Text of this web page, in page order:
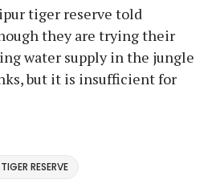
tiger reserve told
they are trying their
water supply in the jungle
but it is insufficient for
RESERVE